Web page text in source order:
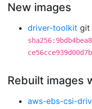
New images
driver-toolkit git
Rebuilt images
aws-ebs-csi-